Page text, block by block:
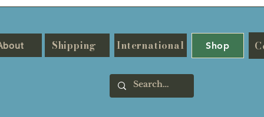
Shipping International Shop